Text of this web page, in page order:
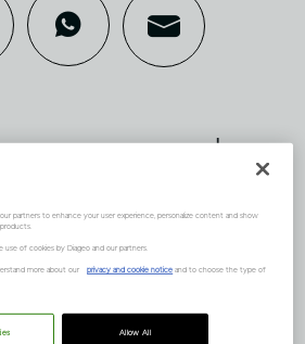
many complex
much you
natural state of
are short and
to consider.
partners to enhance your user experience, personalize content and show
use of cookies by Diageo and our partners.
more about our privacy and cookie notice and to choose the type of
Allow All